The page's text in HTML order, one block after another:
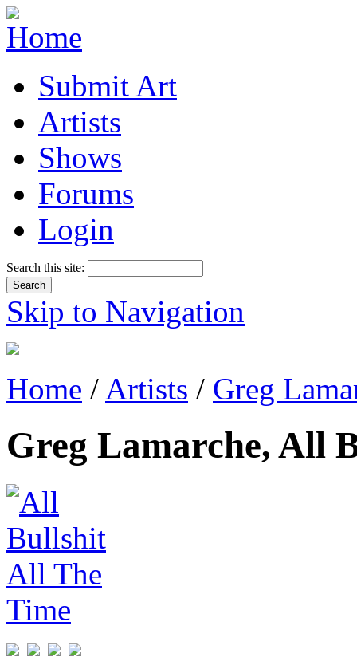
Submit Art
Artists
Shows
Forums
Login
Search this site:
Skip to Navigation
Home / Artists / Greg
Greg Lamarche, All